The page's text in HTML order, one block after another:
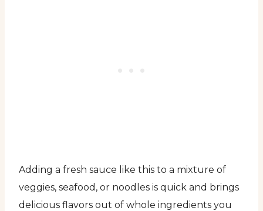
Adding a fresh sauce like this to a mixture of
veggies, seafood, or noodles is quick and brings
delicious flavors out of whole ingredients you